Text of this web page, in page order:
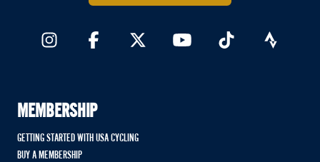
MEMBERSHIP
GETTING STARTED WITH USA CYCLING
BUY A MEMBERSHIP